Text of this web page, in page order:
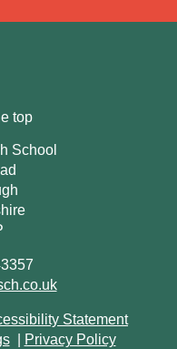
top
School
Statement
Privacy Policy